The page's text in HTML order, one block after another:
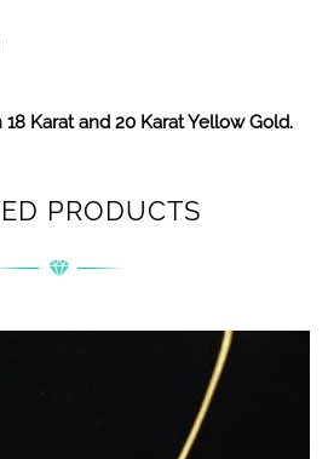
Karat and 20 Karat Yellow Gold.
PRODUCTS